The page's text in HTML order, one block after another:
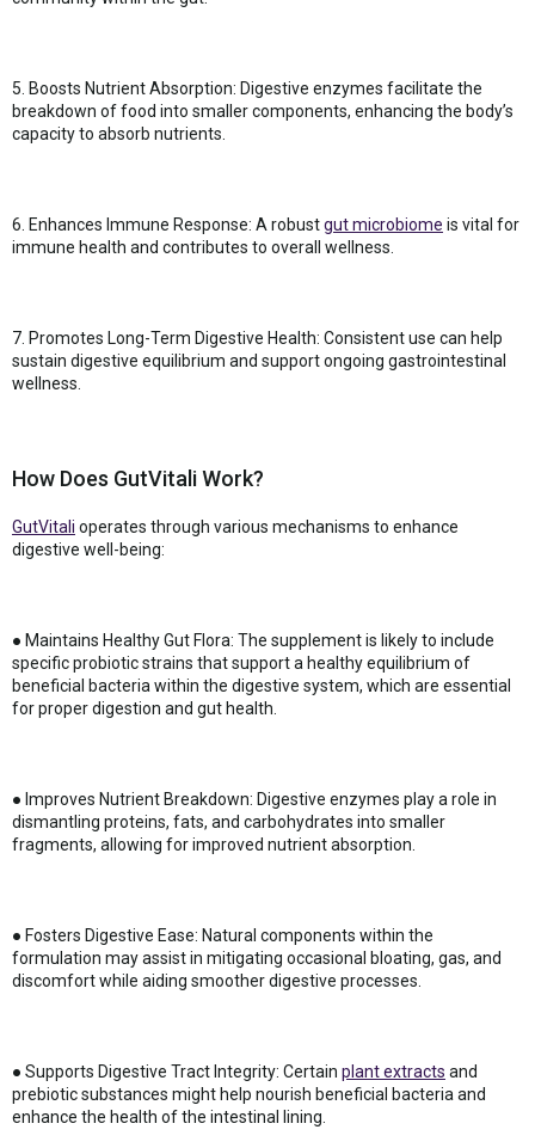
5. Boosts Nutrient Absorption: Digestive enzymes facilitate the
breakdown of food into smaller components, enhancing the body’s
capacity to absorb nutrients.
6. Enhances Immune Response: A robustgut microbiome is vital for
immune health and contributes to overall wellness.
7. Promotes Long-Term Digestive Health: Consistent use can help
sustain digestive equilibrium and support ongoing gastrointestinal
wellness.
How Does GutVitali Work?
GutVitali operates through various mechanisms to enhance
digestive well-being:
● Maintains Healthy Gut Flora: The supplement is likely to include
specific probiotic strains that support a healthy equilibrium of
beneficial bacteria within the digestive system, which are essential
for proper digestion and gut health.
● Improves Nutrient Breakdown: Digestive enzymes play a role in
dismantling proteins, fats, and carbohydrates into smaller
fragments, allowing for improved nutrient absorption.
● Fosters Digestive Ease: Natural components within the
formulation may assist in mitigating occasional bloating, gas, and
discomfort while aiding smoother digestive processes.
● Supports Digestive Tract Integrity: Certain plant extracts and
prebiotic substances might help nourish beneficial bacteria and
enhance the health of the intestinal lining.